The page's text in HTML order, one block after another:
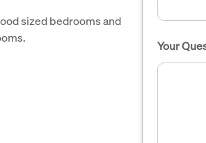
sized bedrooms and
Your